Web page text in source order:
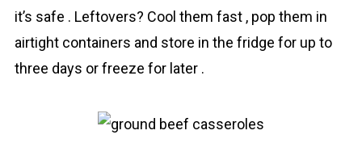
it’s safe . Leftovers? Cool them fast , pop them in
airtight containers and store in the fridge for up to
three days or freeze for later .